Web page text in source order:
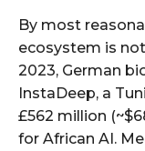
By most
ecosystem is
2023, German
InstaDeep, a
£562 million
for African AI.